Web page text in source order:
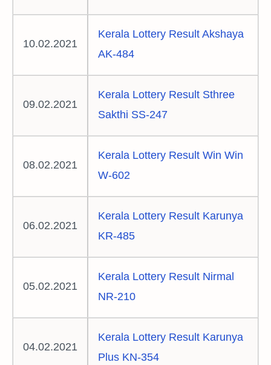
10.02.2021
Kerala Lottery Result Akshaya
AK-484
09.02.2021
Kerala Lottery Result Sthree
Sakthi SS-247
08.02.2021
Kerala Lottery Result Win Win
W-602
06.02.2021
Kerala Lottery Result Karunya
KR-485
05.02.2021
Kerala Lottery Result Nirmal
NR-210
04.02.2021
Kerala Lottery Result Karunya
Plus KN-354